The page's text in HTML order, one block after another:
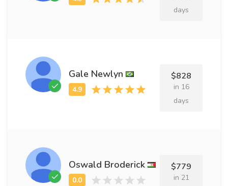
days
Gale Newlyn $828
in 16
days
Oswald Broderick $779
in 21